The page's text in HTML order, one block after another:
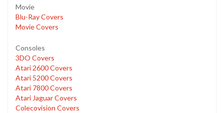
Movie
Blu-Ray Covers
Movie Covers
Consoles
3DO Covers
Atari 2600 Covers
Atari 5200 Covers
Atari 7800 Covers
Atari Jaguar Covers
Colecovision Covers